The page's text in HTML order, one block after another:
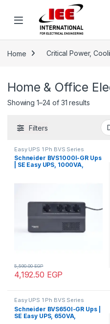
Home Critical Power,
Home & Office
Showing 1–24 of 31 results
Filters
Easy UPS 1 Ph BVS Series
Schneider BVS1000I-GR Ups
| SE Easy UPS, 1000VA,
4,192.50 EGP
5,590.00EGP
Easy UPS 1 Ph BVS Series
Schneider BVS650I-GR Ups |
SE Easy UPS, 650VA,